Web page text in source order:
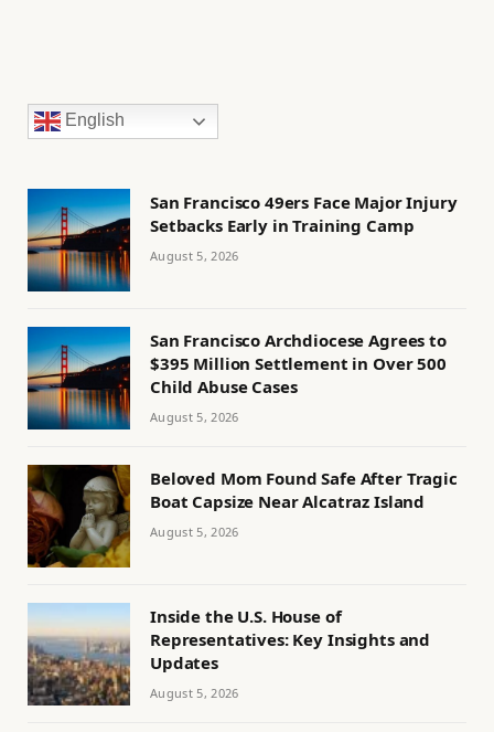
English
San Francisco 49ers Face Major Injury
Setbacks Early in Training Camp
August 5, 2026
San Francisco Archdiocese Agrees to
$395 Million Settlement in Over 500
Child Abuse Cases
August 5, 2026
Beloved Mom Found Safe After Tragic
Boat Capsize Near Alcatraz Island
August 5, 2026
Inside the U.S. House of
Representatives: Key Insights and
Updates
August 5, 2026